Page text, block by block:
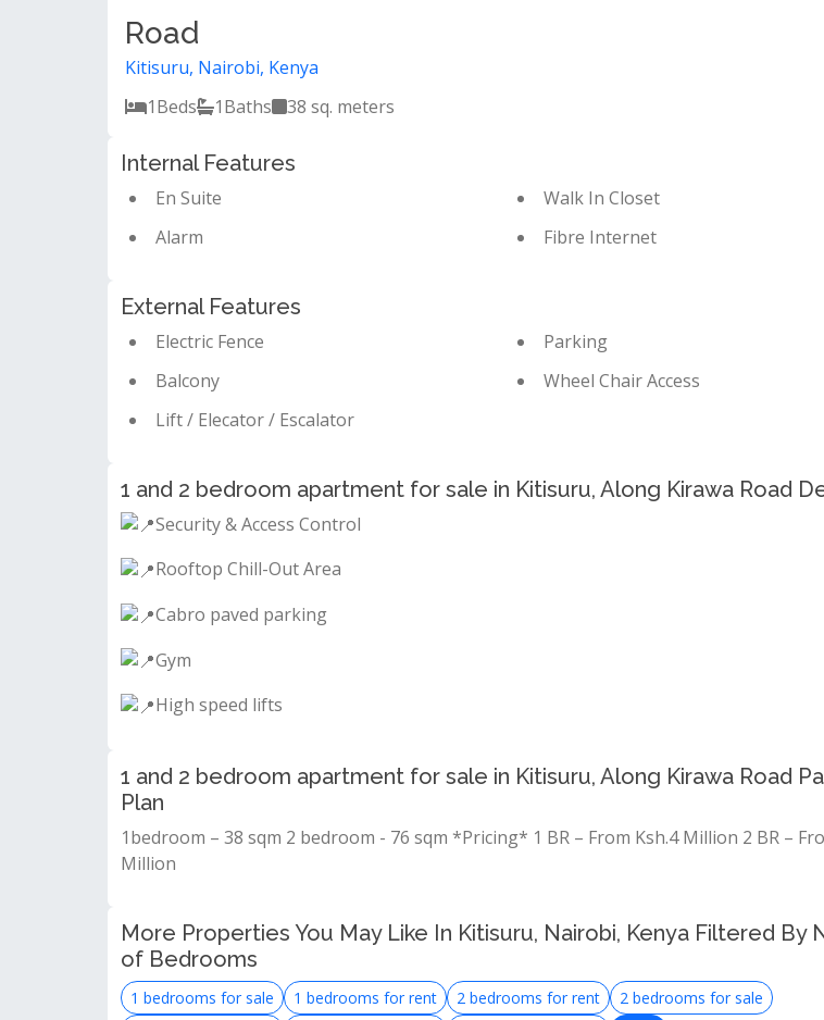
Road
Kitisuru, Nairobi, Kenya
1Beds 1Baths 38 sq. meters
Internal Features
En Suite
Walk In Closet
Alarm
Fibre Internet
External Features
Electric Fence
Parking
Balcony
Wheel Chair Access
Lift / Elecator / Escalator
1 and 2 bedroom apartment for sale in Kitisuru, Along Kirawa Road
Security & Access Control
Rooftop Chill-Out Area
Cabro paved parking
Gym
High speed lifts
1 and 2 bedroom apartment for sale in Kitisuru, Along Kirawa Road
Plan
1bedroom – 38 sqm 2 bedroom - 76 sqm *Pricing* 1 BR – From Ksh.4 Million 2 BR –
Million
More Properties You May Like In Kitisuru, Nairobi, Kenya Filtered By
of Bedrooms
1 bedrooms for sale 1 bedrooms for rent 2 bedrooms for rent
2 bedrooms for sale